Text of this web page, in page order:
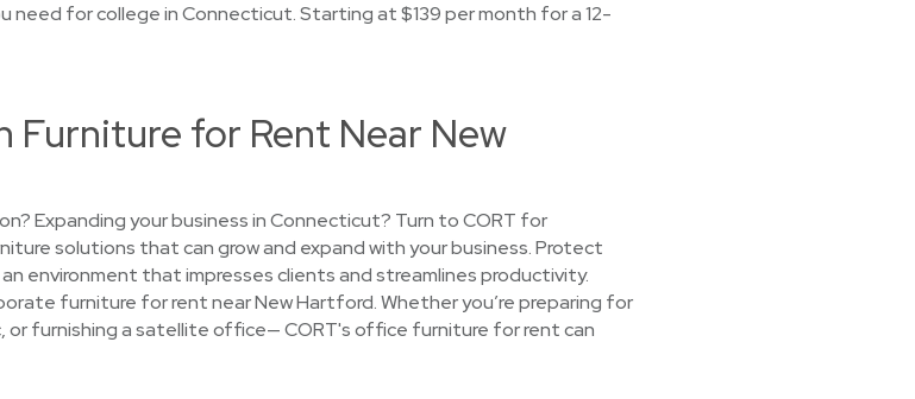
need for college in Connecticut. Starting at $139 per month for a 12-
Furniture for Rent Near New
Expanding your business in Connecticut? Turn to CORT for
solutions that can grow and expand with your business. Protect
environment that impresses clients and streamlines productivity.
furniture for rent near New Hartford. Whether you’re preparing for
or furnishing a satellite office— CORT's office furniture for rent can